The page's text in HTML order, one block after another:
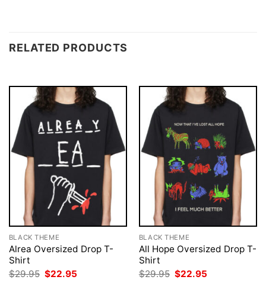
RELATED PRODUCTS
BLACK THEME
Alrea Oversized Drop T-
Shirt
$29.95 Original
$22.95
BLACK THEME
All Hope Oversized Drop T-
Shirt
$29.95 Original
$22.95